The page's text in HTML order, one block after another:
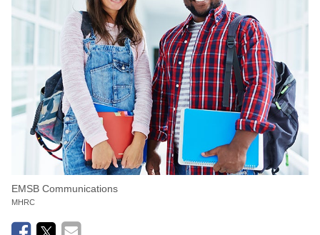
EMSB Communications
MHRC